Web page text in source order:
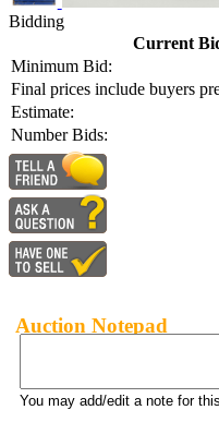
Bidding
Current
Minimum Bid:
Final prices include buyers
Estimate:
Number Bids:
Auction Notepad
You may add/edit a note for